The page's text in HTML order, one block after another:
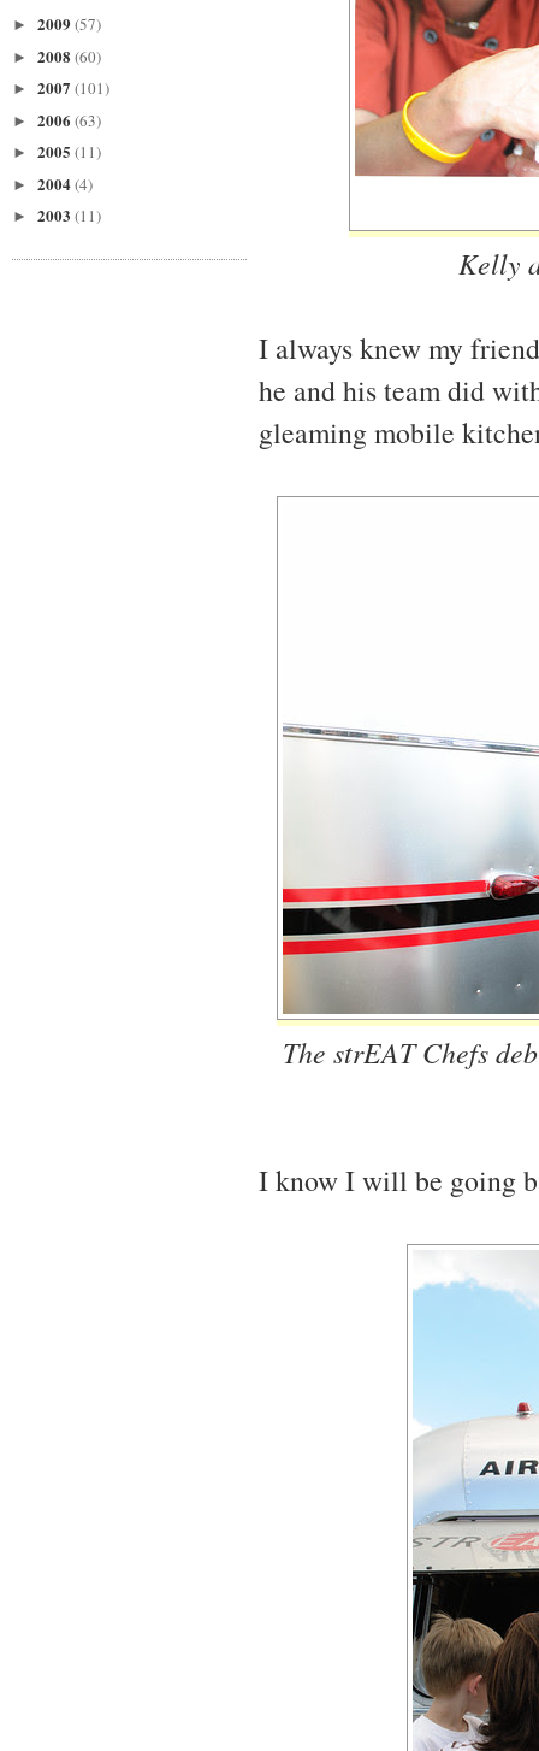
► 2009 (57)
► 2008 (60)
► 2007 (101)
► 2006 (63)
► 2005 (11)
► 2004(4)
► 2003 (11)
Kelly
I always knew my
he and his team did
gleaming mobile
The strEAT Chefs
I know I will be going